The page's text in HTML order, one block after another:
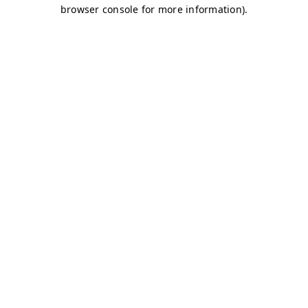
browser console for more information).